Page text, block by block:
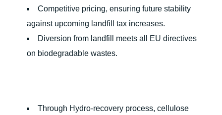
Competitive pricing, ensuring future stability
against upcoming landfill tax increases.
Diversion from landfill meets all EU directives
on biodegradable wastes.
Through Hydro-recovery process, cellulose